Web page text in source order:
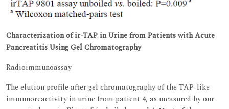
Characterization of ir-TAP in Urine from Patients with Acute
Pancreatitis Using Gel Chromatography
Radioimmunoassay
The elution profile after gel chromatography of the TAP-like
immunoreactivity in urine from patient 4, as measured by our